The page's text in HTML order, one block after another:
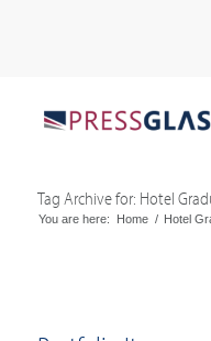
Tag Archive for: Hotel
You are here: Home / Hotel